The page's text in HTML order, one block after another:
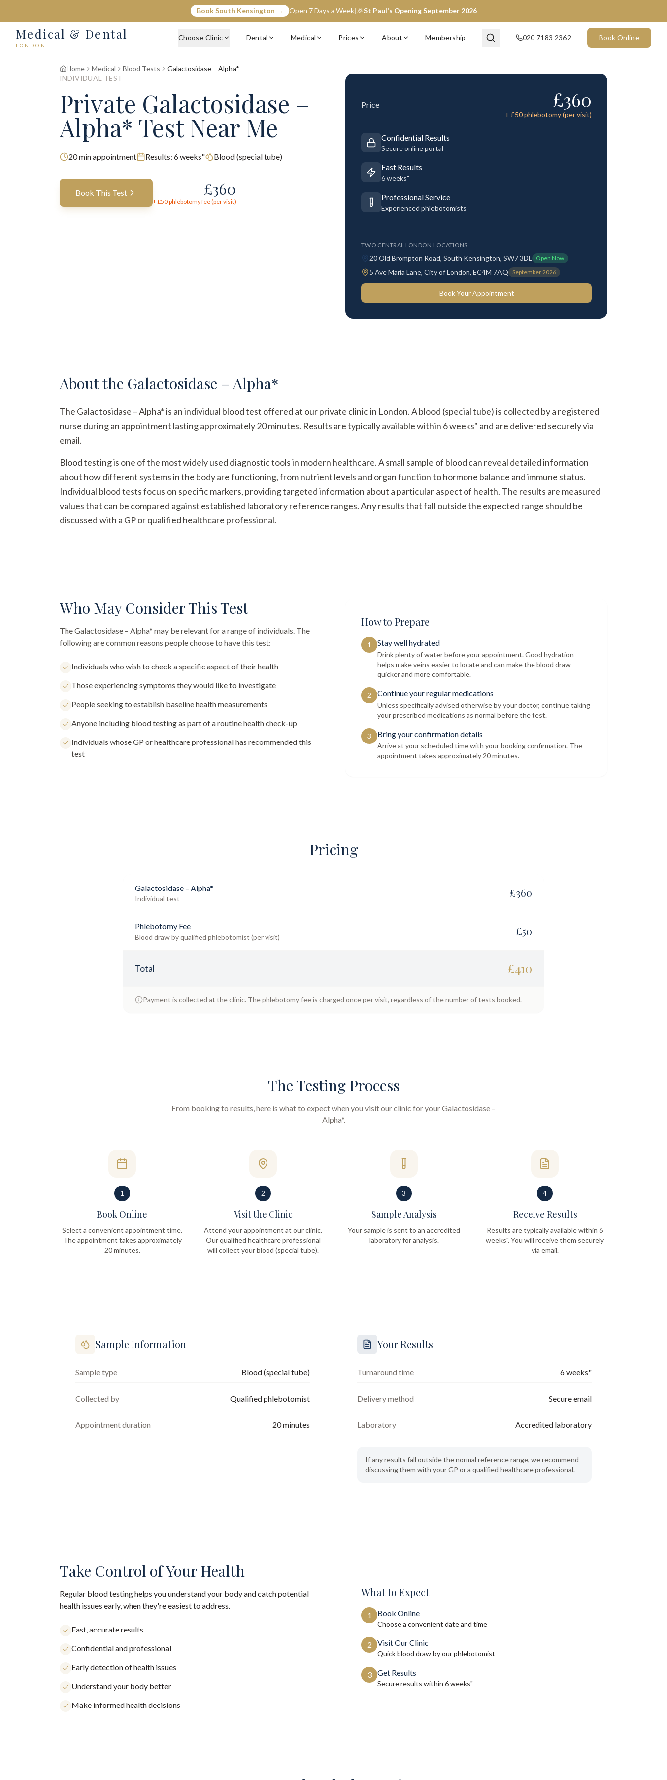
Book South Kensington → Open 7 Days a Week|🎉St Paul's Opening September 2026
Medical & Dental
LONDON
Choose Clinic Dental Medical Prices About Membership 020 7183 2362 Book Online
Home Medical Blood Tests
Galactosidase – Alpha*
INDIVIDUAL TEST
Private Galactosidase –
Alpha* Test Near Me
20min appointment Results: 6 weeks" Blood (special tube)
Book This Test £360
+ £50phlebotomy fee (per visit)
Price £360
+ £50phlebotomy (per visit)
Confidential Results
Secure online portal
Fast Results
6 weeks"
Professional Service
Experienced phlebotomists
TWO CENTRAL LONDON LOCATIONS
20 Old Brompton Road, South Kensington, SW7 3DL Open Now
5 Ave Maria Lane, City of London, EC4M 7AQ September 2026
Book Your Appointment
About the Galactosidase – Alpha*
The Galactosidase – Alpha* is an individual blood test offered at our private clinic in London. A blood (special tube) is collected by a registered
nurse during an appointment lasting approximately 20 minutes. Results are typically available within 6 weeks" and are delivered securely via
email.
Blood testing is one of the most widely used diagnostic tools in modern healthcare. A small sample of blood can reveal detailed information
about how different systems in the body are functioning, from nutrient levels and organ function to hormone balance and immune status.
Individual blood tests focus on specific markers, providing targeted information about a particular aspect of health. The results are measured
values that can be compared against established laboratory reference ranges. Any results that fall outside the expected range should be
discussed with a GP or qualified healthcare professional.
Who May Consider This Test
TheGalactosidase – Alpha* may be relevant for a range of individuals. The
following are common reasons people choose to have this test:
Individuals who wish to check a specific aspect of their health
Those experiencing symptoms they would like to investigate
People seeking to establish baseline health measurements
Anyone including blood testing as part of a routine health check-up
Individuals whose GP or healthcare professional has recommended this
test
How to Prepare
1 Stay well hydrated
Drink plenty of water before your appointment. Good hydration
helps make veins easier to locate and can make the blood draw
quicker and more comfortable.
2 Continue your regular medications
Unless specifically advised otherwise by your doctor, continue taking
your prescribed medications as normal before the test.
3 Bring your confirmation details
Arrive at your scheduled time with your booking confirmation. The
appointment takes approximately 20 minutes.
Pricing
Galactosidase – Alpha*
Individual test £360
Phlebotomy Fee
Blood draw by qualified phlebotomist (per visit) £50
Total £410
Payment is collected at the clinic. The phlebotomy fee is charged once per visit, regardless of the number of tests booked.
The Testing Process
From booking to results, here is what to expect when you visit our clinic for yourGalactosidase –
Alpha*.
1
Book Online
Select a convenient appointment time.
The appointment takes approximately
20 minutes.
2
Visit the Clinic
Attend your appointment at our clinic.
Our qualified healthcare professional
will collect your blood (special tube).
3
Sample Analysis
Your sample is sent to an accredited
laboratory for analysis.
4
Receive Results
Results are typically available within 6
weeks". You will receive them securely
via email.
Sample Information
Sample type Blood (special tube)
Collected by Qualified phlebotomist
Appointment duration 20minutes
Your Results
Turnaround time 6 weeks"
Delivery method Secure email
Laboratory Accredited laboratory
If any results fall outside the normal reference range, we recommend
discussing them with your GP or a qualified healthcare professional.
Take Control of Your Health
Regular blood testing helps you understand your body and catch potential
health issues early, when they're easiest to address.
Fast, accurate results
Confidential and professional
Early detection of health issues
Understand your body better
Make informed health decisions
What to Expect
1 Book Online
Choose a convenient date and time
2 Visit Our Clinic
Quick blood draw by our phlebotomist
3 Get Results
Secure results within 6 weeks"